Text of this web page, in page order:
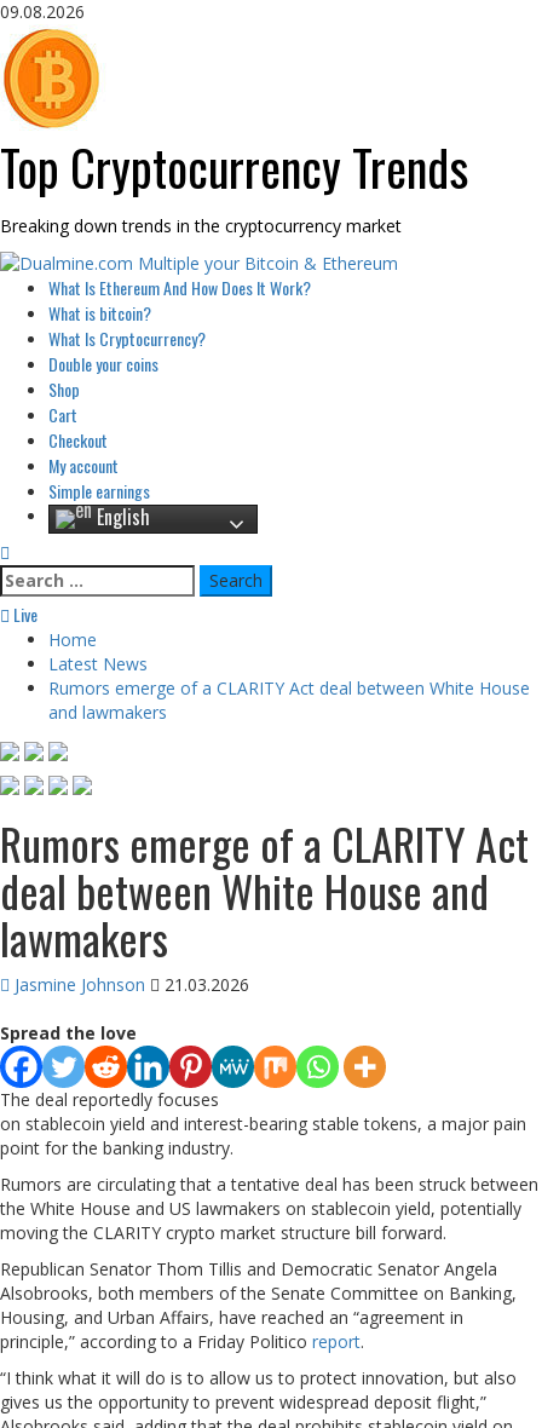
Skip
to
content
09.08.2026
Top Cryptocurrency Trends
Breaking down trends in the cryptocurrency market
Primary
Menu
What Is Ethereum And How Does It Work?
What is bitcoin?
What Is Cryptocurrency?
Double your coins
Shop
Cart
Checkout
My account
Simple earnings
English
Search
for:
Live
Home
Latest News
Rumors emerge of a CLARITY Act deal between White House
and lawmakers
Rumors emerge of a CLARITY Act
deal between White House and
lawmakers
Jasmine Johnson 21.03.2026
Spread the love
The deal reportedly focuses
on stablecoin yield and interest-bearing stable tokens, a major pain
point for the banking industry.
Rumors are circulating that a tentative deal has been struck between
the White House and US lawmakers on stablecoin yield, potentially
moving the CLARITY crypto market structure bill forward.
Republican Senator Thom Tillis and Democratic Senator Angela
Alsobrooks, both members of the Senate Committee on Banking,
Housing, and Urban Affairs, have reached an “agreement in
principle,” according to a Friday Politico report.
“I think what it will do is to allow us to protect innovation, but also
gives us the opportunity to prevent widespread deposit flight,”